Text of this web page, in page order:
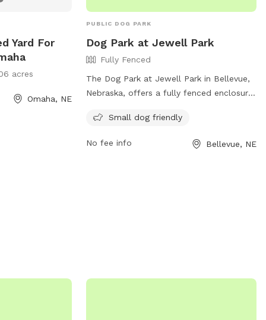
Yard For
acres
Omaha, NE
PUBLIC DOG PARK
Dog Park at Jewell Park
Fully Fenced
The Dog Park at Jewell Park in Bellevue,
Nebraska, offers a fully fenced enclosure
safely. The park is located at 600-624
Small dog friendly
No fee info Bellevue, NE